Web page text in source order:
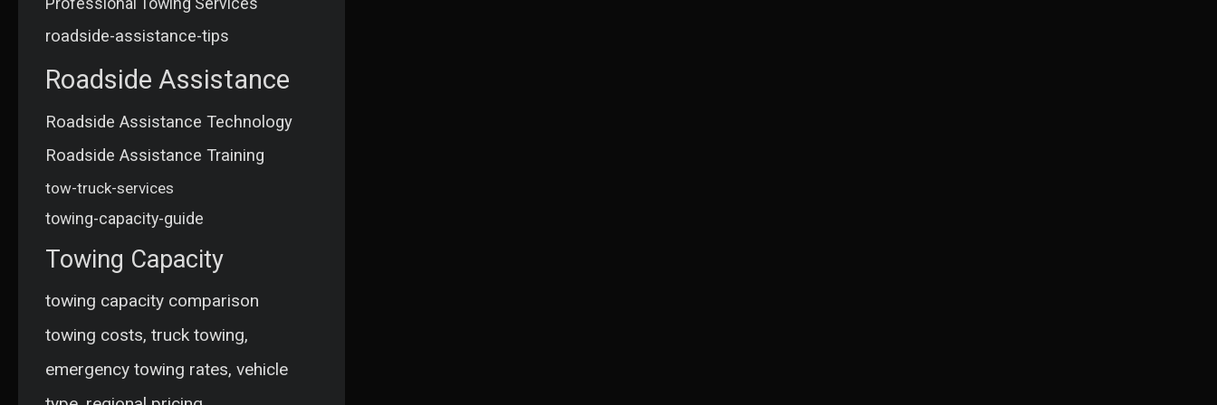
Professional Towing Services
roadside-assistance-tips
Roadside Assistance
Roadside Assistance Technology
Roadside Assistance Training
tow-truck-services
towing-capacity-guide
Towing Capacity
towing capacity comparison
towing costs, truck towing,
emergency towing rates, vehicle